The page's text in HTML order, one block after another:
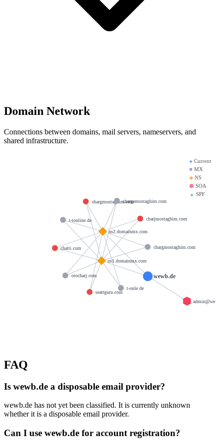
Domain Network
Connections between domains, mail servers, nameservers, and
shared infrastructure.
● Current
■ MX
◆NS
⬢ SOA
▲ SPF
wewb.de
ns1.domainmx.com
ns2.domainmx.com
chalti.com
charjmostaghim.com
seattguru.com
shargmostaghim.com
chargmostaghim.com
otocharj.com
shargemostaghim.com
t-onle.de
t-tonline.de
FAQ
Is wewb.de a disposable email provider?
wewb.de has not yet been classified. It is currently unknown
whether it is a disposable email provider.
Can I use wewb.de for account registration?